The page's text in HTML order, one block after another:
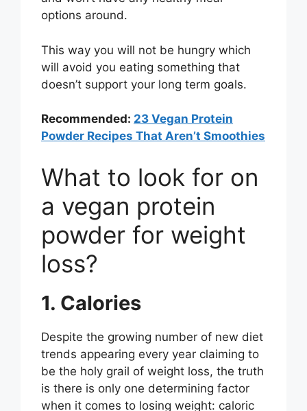
options around.
This way you will not be hungry which
will avoid you eating something that
doesn’t support your long term goals.
Recommended: 23 Vegan Protein
Powder Recipes That Aren’t Smoothies
What to look for on
a vegan protein
powder for weight
loss?
1. Calories
Despite the growing number of new diet
trends appearing every year claiming to
be the holy grail of weight loss, the truth
is there is only one determining factor
when it comes to losing weight: caloric